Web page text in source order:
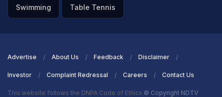
Swimming Table Tennis
Advertise About Us Feedback Disclaimer
Investor Complaint Redressal Careers Contact Us
This website follows the DNPA Code of Ethics © Copyright NDTV